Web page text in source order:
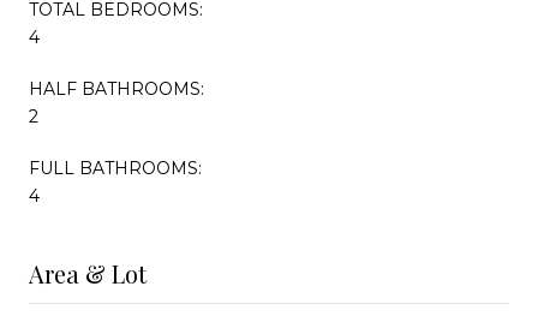
TOTAL BEDROOMS:
4
HALF BATHROOMS:
2
FULL BATHROOMS:
4
Area & Lot